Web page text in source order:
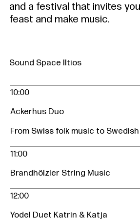
and a festival that invites
feast and make music.
Sound Space Iltios
10:00
Ackerhus Duo
From Swiss folk music to
11:00
Brandhölzler String Music
12:00
Yodel Duet Katrin & Katja